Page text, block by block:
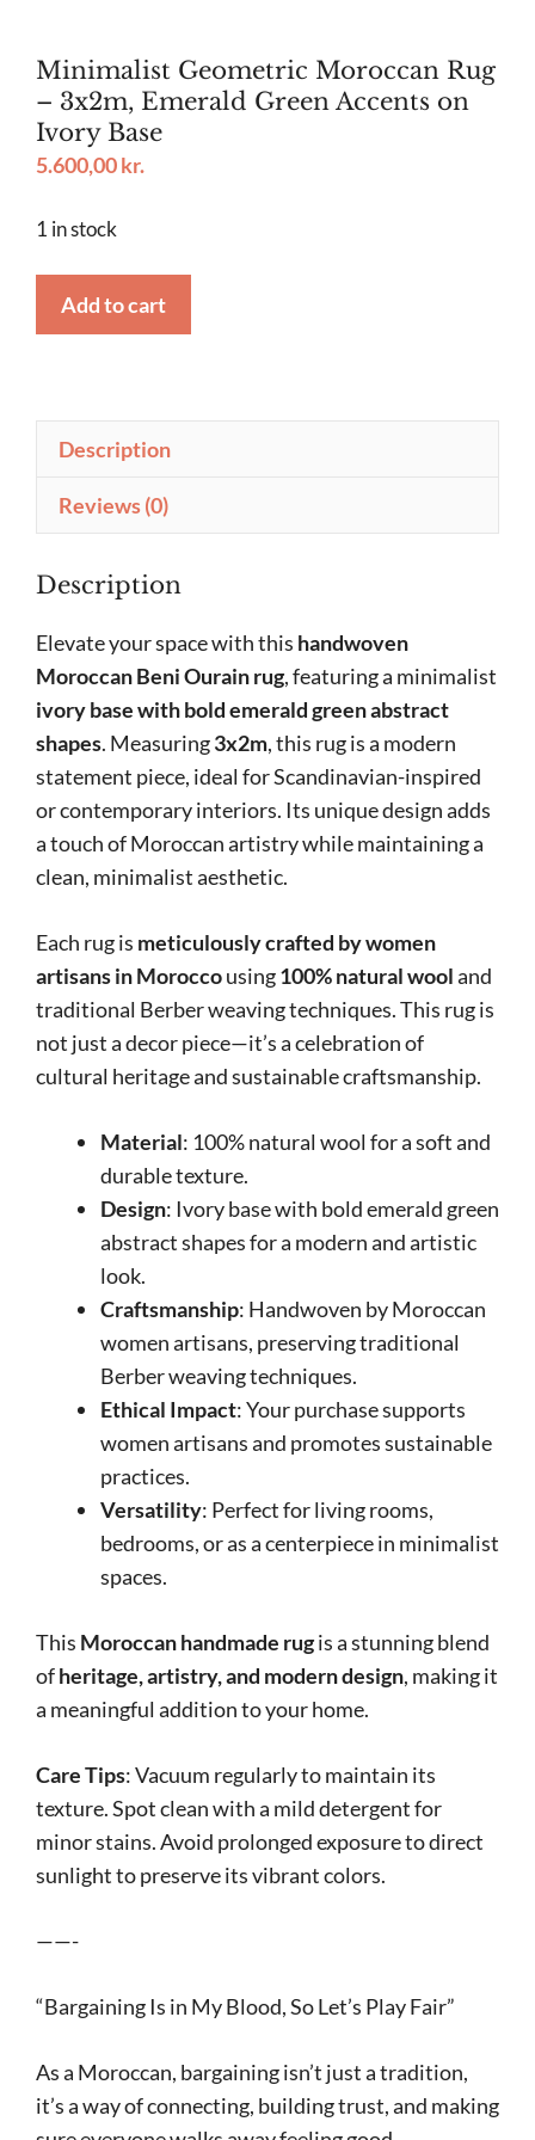
Minimalist Geometric Moroccan Rug
– 3x2m, Emerald Green Accents on
Ivory Base
5.600,00kr.
1 in stock
–
3x2m,
on
Base
quantity
Add to cart
Description
Reviews (0)
Description
Elevate your space with this handwoven
Moroccan Beni Ourain rug, featuring a minimalist
ivory base with bold emerald green abstract
shapes. Measuring3x2m, this rug is a modern
statement piece, ideal for Scandinavian-inspired
or contemporary interiors. Its unique design adds
a touch of Moroccan artistry while maintaining a
clean, minimalist aesthetic.
Each rug is meticulously crafted by women
artisans in Moroccousing100% natural wooland
traditional Berber weaving techniques. This rug is
not just a decor piece—it’s a celebration of
cultural heritage and sustainable craftsmanship.
Material: 100% natural wool for a soft and
durable texture.
Design: Ivory base with bold emerald green
abstract shapes for a modern and artistic
look.
Craftsmanship: Handwoven by Moroccan
women artisans, preserving traditional
Berber weaving techniques.
Ethical Impact: Your purchase supports
women artisans and promotes sustainable
practices.
Versatility: Perfect for living rooms,
bedrooms, or as a centerpiece in minimalist
spaces.
This Moroccan handmade rugis a stunning blend
ofheritage, artistry, and modern design, making it
a meaningful addition to your home.
Care Tips: Vacuum regularly to maintain its
texture. Spot clean with a mild detergent for
minor stains. Avoid prolonged exposure to direct
sunlight to preserve its vibrant colors.
——-
“Bargaining Is in My Blood, So Let’s Play Fair”
As a Moroccan, bargaining isn’t just a tradition,
it’s a way of connecting, building trust, and making